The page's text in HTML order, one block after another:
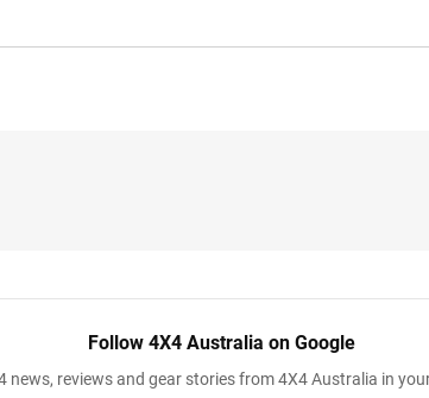
Follow 4X4 Australia on Google
news, reviews and gear stories from 4X4 Australia in